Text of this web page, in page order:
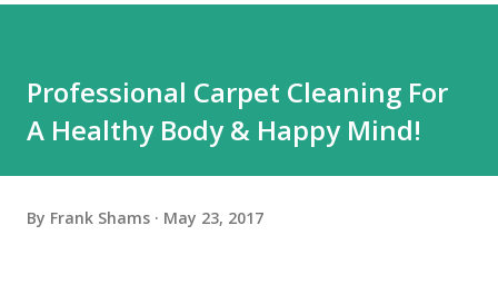
Professional Carpet Cleaning For
A Healthy Body & Happy Mind!
By Frank Shams May 23, 2017